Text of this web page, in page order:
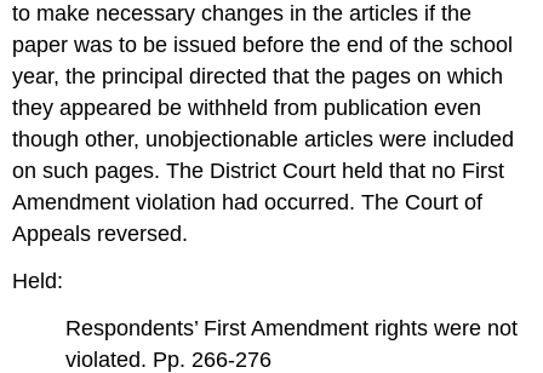
to make necessary changes in the articles if the
paper was to be issued before the end of the school
year, the principal directed that the pages on which
they appeared be withheld from publication even
though other, unobjectionable articles were included
on such pages. The District Court held that no First
Amendment violation had occurred. The Court of
Appeals reversed.
Held:
Respondents’ First Amendment rights were not
violated. Pp. 266-276